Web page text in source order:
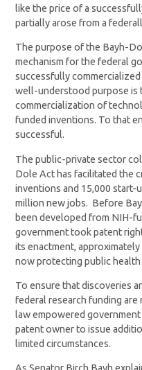
like the price of a
partially arose from a
The purpose of the Bayh-
mechanism for the federal
successfully
well-understood purpose is
commercialization of
funded inventions. To that
successful.
The public-private sector
Dole Act has facilitated the
inventions and 15,000 start-
million new jobs. Before
been developed from NIH-
government took patent
its enactment,
now protecting public
To ensure that discoveries
federal research funding are
law empowered
patent owner to issue
limited circumstances.